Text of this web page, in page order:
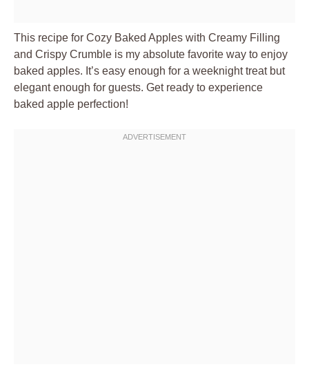
This recipe for Cozy Baked Apples with Creamy Filling
and Crispy Crumble is my absolute favorite way to enjoy
baked apples. It’s easy enough for a weeknight treat but
elegant enough for guests. Get ready to experience
baked apple perfection!